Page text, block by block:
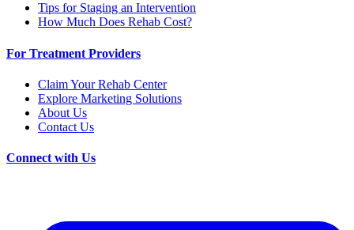
Tips for Staging an Intervention
How Much Does Rehab Cost?
For Treatment Providers
Claim Your Rehab Center
Explore Marketing Solutions
About Us
Contact Us
Connect with Us